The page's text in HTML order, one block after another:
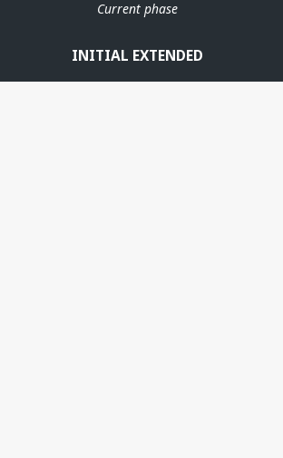
Current phase
INITIAL EXTENDED